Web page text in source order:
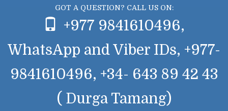
GOT A QUESTION? CALL US ON:
+977 9841610496,
WhatsApp and Viber IDs, +977-
9841610496, +34- 643 89 42 43
( Durga Tamang)